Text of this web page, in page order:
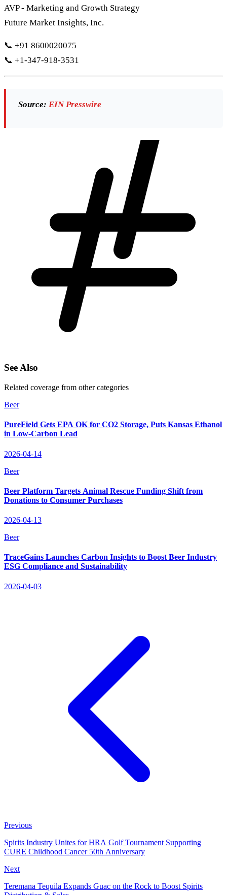
AVP - Marketing and Growth Strategy
Future Market Insights, Inc.
📞 +91 8600020075
📞 +1-347-918-3531
Source: EIN Presswire
See Also
Related coverage from other categories
Beer
PureField Gets EPA OK for CO2 Storage, Puts Kansas Ethanol
in Low-Carbon Lead
2026-04-14
Beer
Beer Platform Targets Animal Rescue Funding Shift from
Donations to Consumer Purchases
2026-04-13
Beer
TraceGains Launches Carbon Insights to Boost Beer Industry
ESG Compliance and Sustainability
2026-04-03
Previous
Spirits Industry Unites for HRA Golf Tournament Supporting
CURE Childhood Cancer 50th Anniversary
Next
Teremana Tequila Expands Guac on the Rock to Boost Spirits